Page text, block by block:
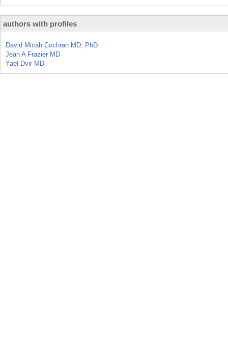
authors with profiles
David Micah Cochran MD, PhD
Jean A Frazier MD
Yael Dvir MD